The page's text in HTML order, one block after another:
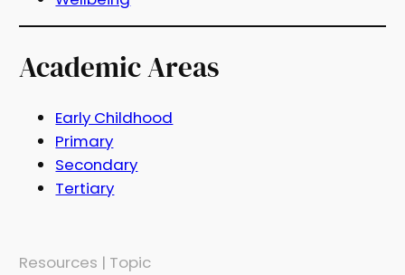
Academic Areas
Early Childhood
Primary
Secondary
Tertiary
Resources | Topic